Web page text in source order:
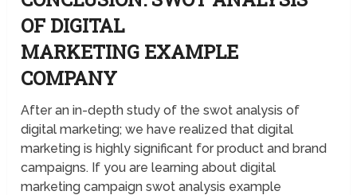
OF DIGITAL
MARKETING EXAMPLE
COMPANY
After an in-depth study of the swot analysis of
digital marketing; we have realized that digital
marketing is highly significant for product and brand
campaigns. If you are learning about digital
marketing campaign swot analysis example